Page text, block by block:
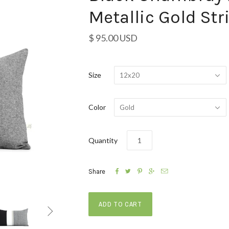

Metallic Gold
$ 95.00 USD
Size 12x20
Color Gold
Quantity
Share     